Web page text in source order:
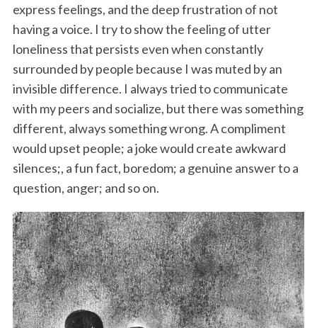
express feelings, and the deep frustration of not
having a voice. I try to show the feeling of utter
loneliness that persists even when constantly
surrounded by people because I was muted by an
invisible difference. I always tried to communicate
with my peers and socialize, but there was something
different, always something wrong. A compliment
would upset people; a joke would create awkward
silences;, a fun fact, boredom; a genuine answer to a
question, anger; and so on.